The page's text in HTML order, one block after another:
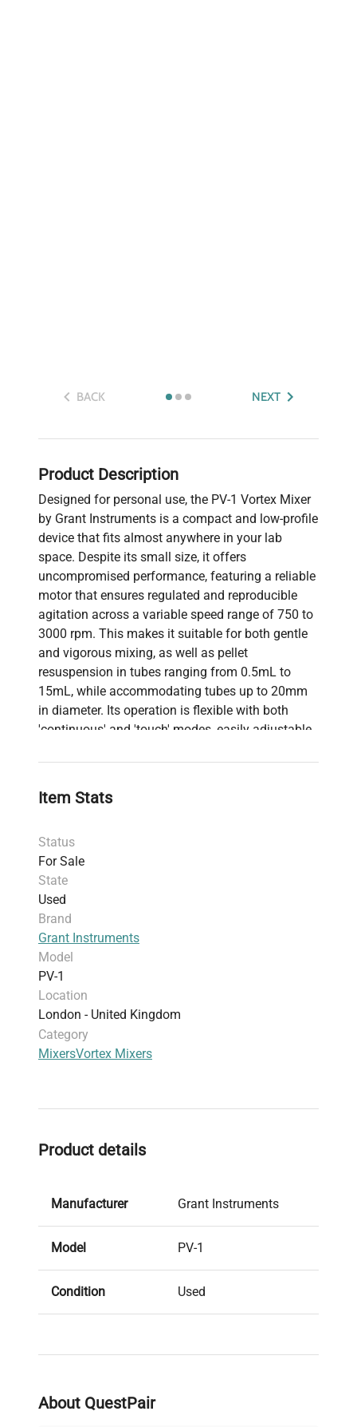
BACK NEXT
Product Description
Designed for personal use, the PV-1 Vortex Mixer
by Grant Instruments is a compact and low-profile
device that fits almost anywhere in your lab
space. Despite its small size, it offers
uncompromised performance, featuring a reliable
motor that ensures regulated and reproducible
agitation across a variable speed range of 750 to
3000 rpm. This makes it suitable for both gentle
and vigorous mixing, as well as pellet
resuspension in tubes ranging from 0.5mL to
15mL, while accommodating tubes up to 20mm
in diameter. Its operation is flexible with both
'continuous' and 'touch' modes, easily adjustable
design, complete with rubber suction pads for
incredibly user-friendly and effective for personal
Item Stats
Status
For Sale
State
Used
Brand
Grant Instruments
Model
PV-1
Location
London - United Kingdom
Category
MixersVortex Mixers
Product details
Manufacturer Grant Instruments
Model PV-1
Condition Used
About QuestPair